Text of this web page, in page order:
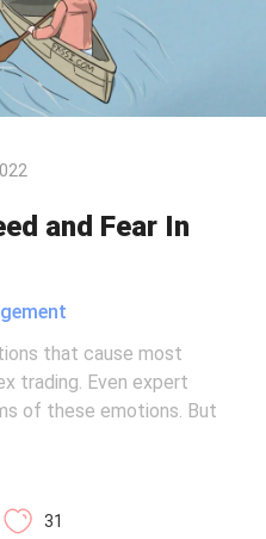
and Fear In
that cause most
trading. Even expert
of these emotions. But
31